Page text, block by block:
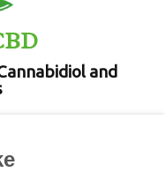
and